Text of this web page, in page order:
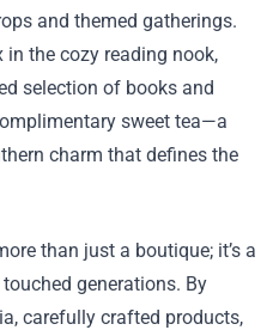
and themed gatherings.
in the cozy reading nook,
selection of books and
sweet tea—a
charm that defines the
than just a boutique; it’s a
generations. By
carefully crafted products,